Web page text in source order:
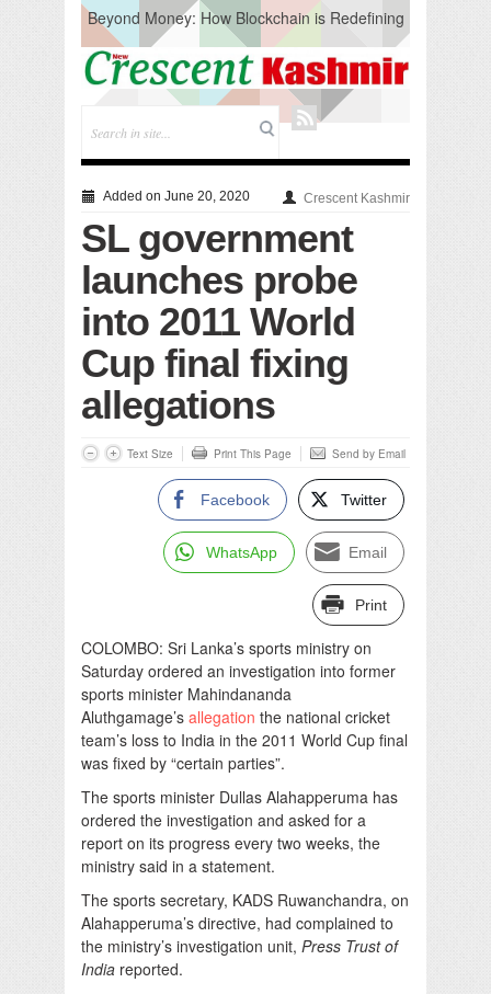
Beyond Money: How Blockchain is Redefining
the Global Economy
Artificial Intelligence: A Change in Knowledge
Acquisition, Not the End of Knowledge
CM Omar Slams Emblem Installation at
Hazratbal, Calls it ‘Unnecessary Mistake’
Testing to prevent Water-Borne Diseases
Compassion
Solid waste management
RURAL SANITATION
Open Merit Students
Added on June 20, 2020 Crescent Kashmir
SL government
launches probe
into 2011 World
Cup final fixing
allegations
Text Size Print This Page Send by Email
Facebook Twitter
WhatsApp Email
Print
COLOMBO: Sri Lanka’s sports ministry on
Saturday ordered an investigation into former
sports minister Mahindananda
Aluthgamage’s allegation the national cricket
team’s loss to India in the 2011 World Cup final
was fixed by “certain parties”.
The sports minister Dullas Alahapperuma has
ordered the investigation and asked for a
report on its progress every two weeks, the
ministry said in a statement.
The sports secretary, KADS Ruwanchandra, on
Alahapperuma’s directive, had complained to
the ministry’s investigation unit, Press Trust of
India reported.